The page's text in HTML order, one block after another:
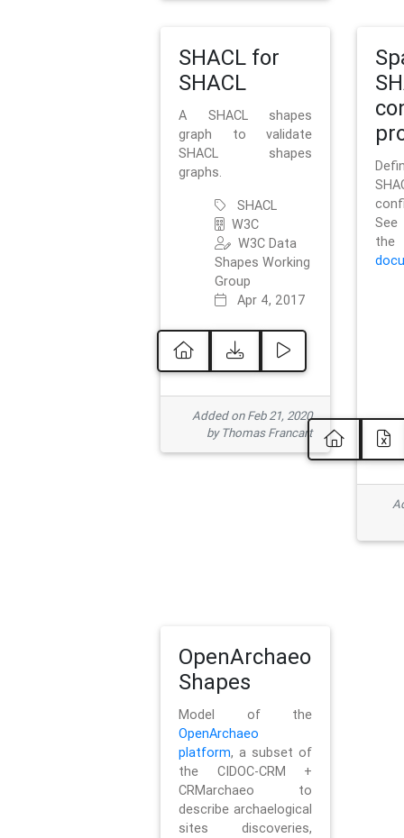
SHACL for
SHACL
A SHACL shapes
graph to validate
SHACL shapes
graphs.
SHACL
W3C
W3C Data
Shapes Working
Group
Apr 4, 2017
Added on Feb 21, 2020
by Thomas Francart
OpenArchaeo
Shapes
Model of the
OpenArchaeo
platform, a subset of
the CIDOC-CRM +
CRMarchaeo to
describe archaelogical
sites discoveries,